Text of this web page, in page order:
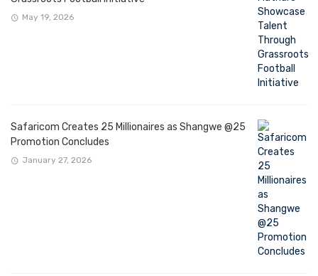
May 19, 2026
Safaricom Creates 25 Millionaires as Shangwe @25
Promotion Concludes
January 27, 2026